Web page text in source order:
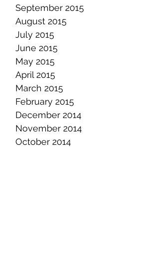
September 2015
August 2015
July 2015
June 2015
May 2015
April 2015
March 2015
February 2015
December 2014
November 2014
October 2014